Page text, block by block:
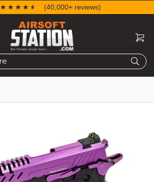
☆☆☆☆☆
★★★★★ (40,000+ reviews)